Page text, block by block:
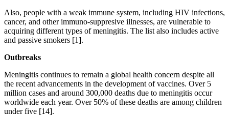
Also, people with a weak immune system, including HIV infections,
cancer, and other immuno-suppresive illnesses, are vulnerable to
acquiring different types of meningitis. The list also includes active
and passive smokers [1].
Outbreaks
Meningitis continues to remain a global health concern despite all
the recent advancements in the development of vaccines. Over 5
million cases and around 300,000 deaths due to meningitis occur
worldwide each year. Over 50% of these deaths are among children
under five [14].